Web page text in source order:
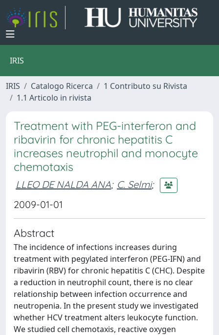
IRIS
IRIS Catalogo Ricerca
1 Contributo su Rivista
1.1 Articolo in rivista
Treatment with PEG-interferon and
ribavirin for chronic hepatitis C
increases neutrophil and monocyte
chemotaxis
LLEO DE NALDA ANA; C. Selmi;
2009-01-01
Abstract
The incidence of infections increases during
treatment with pegylated interferon (PEG-IFN) and
ribavirin (RBV) for chronic hepatitis C (CHC). Despite
a reduction in neutrophil count, there is no clear
relationship between infection occurrence and
neutropenia. In the present study we investigated
whether HCV treatment alters leukocyte function.
We studied cell chemotaxis, reactive oxygen